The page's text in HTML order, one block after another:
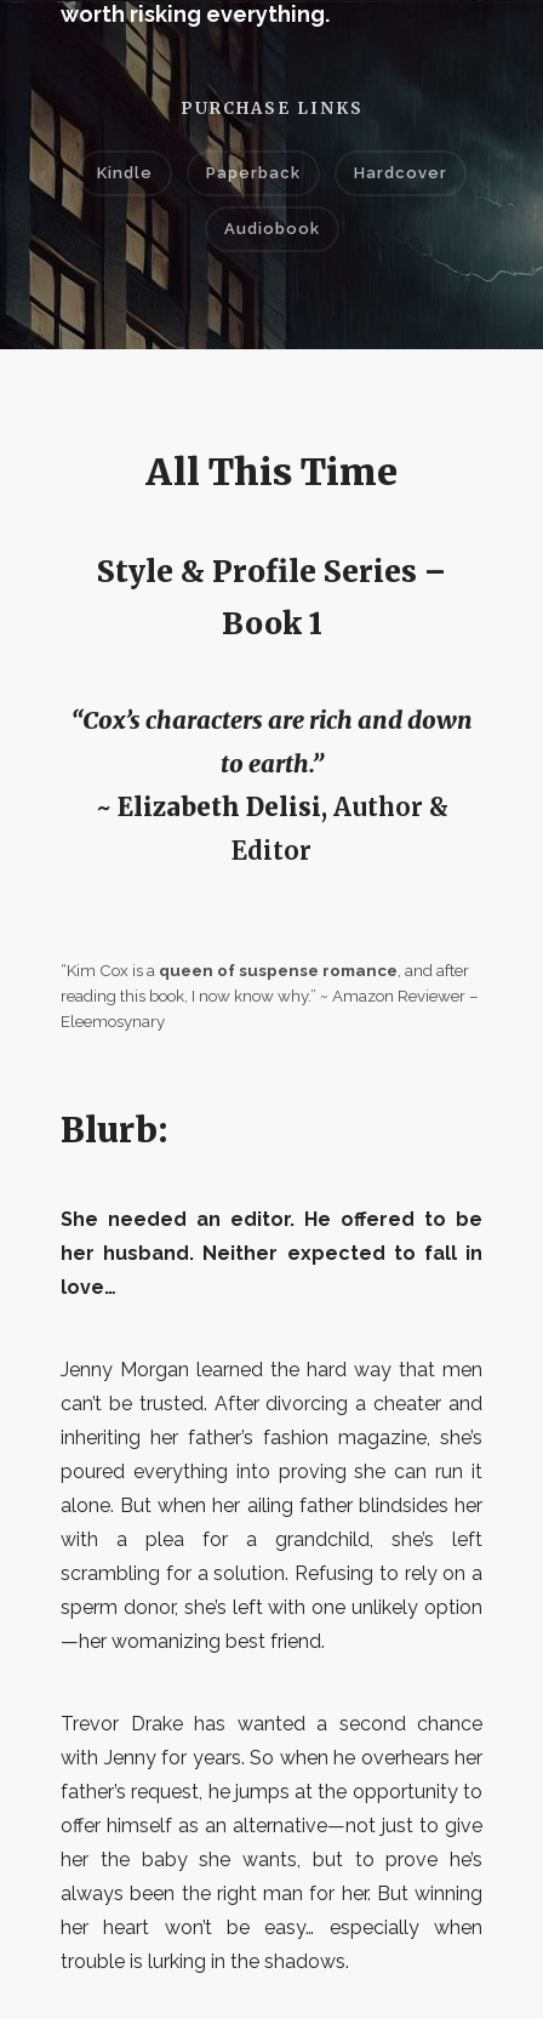
worth risking everything.
PURCHASE LINKS
Kindle Paperback Hardcover
Audiobook
All This Time
Style & Profile Series –
Book 1
“Cox’s characters are rich and down
to earth.”
~ Elizabeth Delisi, Author &
Editor
“Kim Cox is a queen of suspense romance , and after
reading this book, I now know why.” ~ Amazon Reviewer –
Eleemosynary
Blurb:
She needed an editor. He offered to be
her husband. Neither expected to fall in
love…
Jenny Morgan learned the hard way that men
can’t be trusted. After divorcing a cheater and
inheriting her father’s fashion magazine, she’s
poured everything into proving she can run it
alone. But when her ailing father blindsides her
with a plea for a grandchild, she’s left
scrambling for a solution. Refusing to rely on a
sperm donor, she’s left with one unlikely option
—her womanizing best friend.
Trevor Drake has wanted a second chance
with Jenny for years. So when he overhears her
father’s request, he jumps at the opportunity to
offer himself as an alternative—not just to give
her the baby she wants, but to prove he’s
always been the right man for her. But winning
her heart won’t be easy… especially when
trouble is lurking in the shadows.